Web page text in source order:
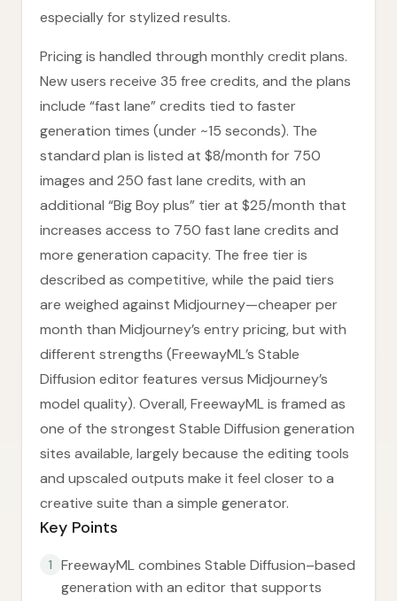
especially for stylized results.
Pricing is handled through monthly credit plans.
New users receive 35 free credits, and the plans
include “fast lane” credits tied to faster
generation times (under ~15 seconds). The
standard plan is listed at $8/month for 750
images and 250 fast lane credits, with an
additional “Big Boy plus” tier at $25/month that
increases access to 750 fast lane credits and
more generation capacity. The free tier is
described as competitive, while the paid tiers
are weighed against Midjourney—cheaper per
month than Midjourney’s entry pricing, but with
different strengths (FreewayML’s Stable
Diffusion editor features versus Midjourney’s
model quality). Overall, FreewayML is framed as
one of the strongest Stable Diffusion generation
sites available, largely because the editing tools
and upscaled outputs make it feel closer to a
creative suite than a simple generator.
Key Points
1
FreewayML combines Stable Diffusion–based
generation with an editor that supports